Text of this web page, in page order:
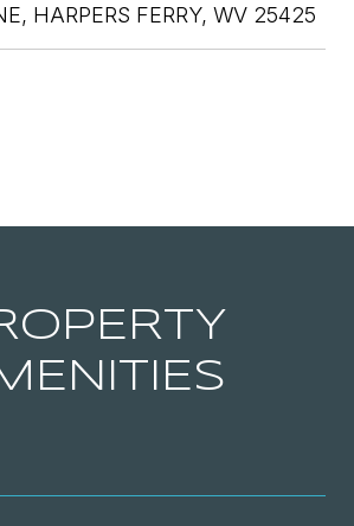
HARPERS FERRY, WV 25425